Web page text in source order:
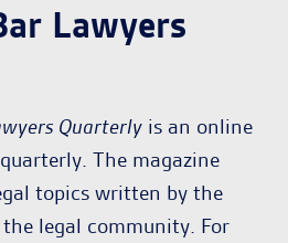
Lawyers
Quarterly is an online
The magazine
topics written by the
legal community. For